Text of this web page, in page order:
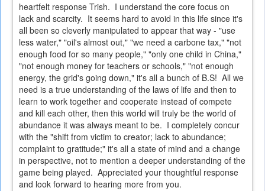
heartfelt response Trish. I understand the core focus on
lack and scarcity. It seems hard to avoid in this life since it's
all been so cleverly manipulated to appear that way - "use
less water," "oil's almost out," "we need a carbone tax," "not
enough food for so many people," "only one child in China,"
"not enough money for teachers or schools," "not enough
energy, the grid's going down," it's all a bunch of B.S! All we
need is a true understanding of the laws of life and then to
learn to work together and cooperate instead of compete
and kill each other, then this world will truly be the world of
abundance it was always meant to be. I completely concur
with the "shift from victim to creator; lack to abundance;
complaint to gratitude;" it's all a state of mind and a change
in perspective, not to mention a deeper understanding of the
game being played. Appreciated your thoughtful response
and look forward to hearing more from you.